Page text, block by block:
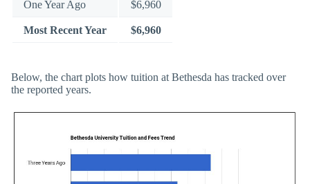
One Year Ago $6,960
Most Recent Year $6,960
Below, the chart plots how tuition at Bethesda has tracked over
the reported years.